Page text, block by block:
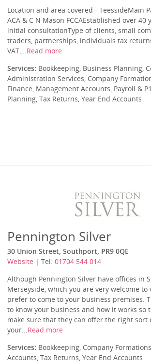
Location and area covered - TeessideMain
ACA & C N Mason FCCAEstablished over 40
initial consultationType of clients, small
traders, partnerships, individuals tax
VAT,...Read more
Services: Bookkeeping, Business Planning,
Administration Services, Company
Finance, Management Accounts, Payroll &
Planning, Tax Returns, Year End Accounts
Pennington Silver
30 Union Street, Southport, PR9 0QE
Website | Tel: 01704 544 014
Although Pennington Silver have offices in
Merseyside, which you are very welcome to
prefer to come to your business premises.
to know your business and how it works so
make sure that they can offer the right sort
your...Read more
Services: Bookkeeping, Company
Accounts, Tax Returns, Year End Accounts